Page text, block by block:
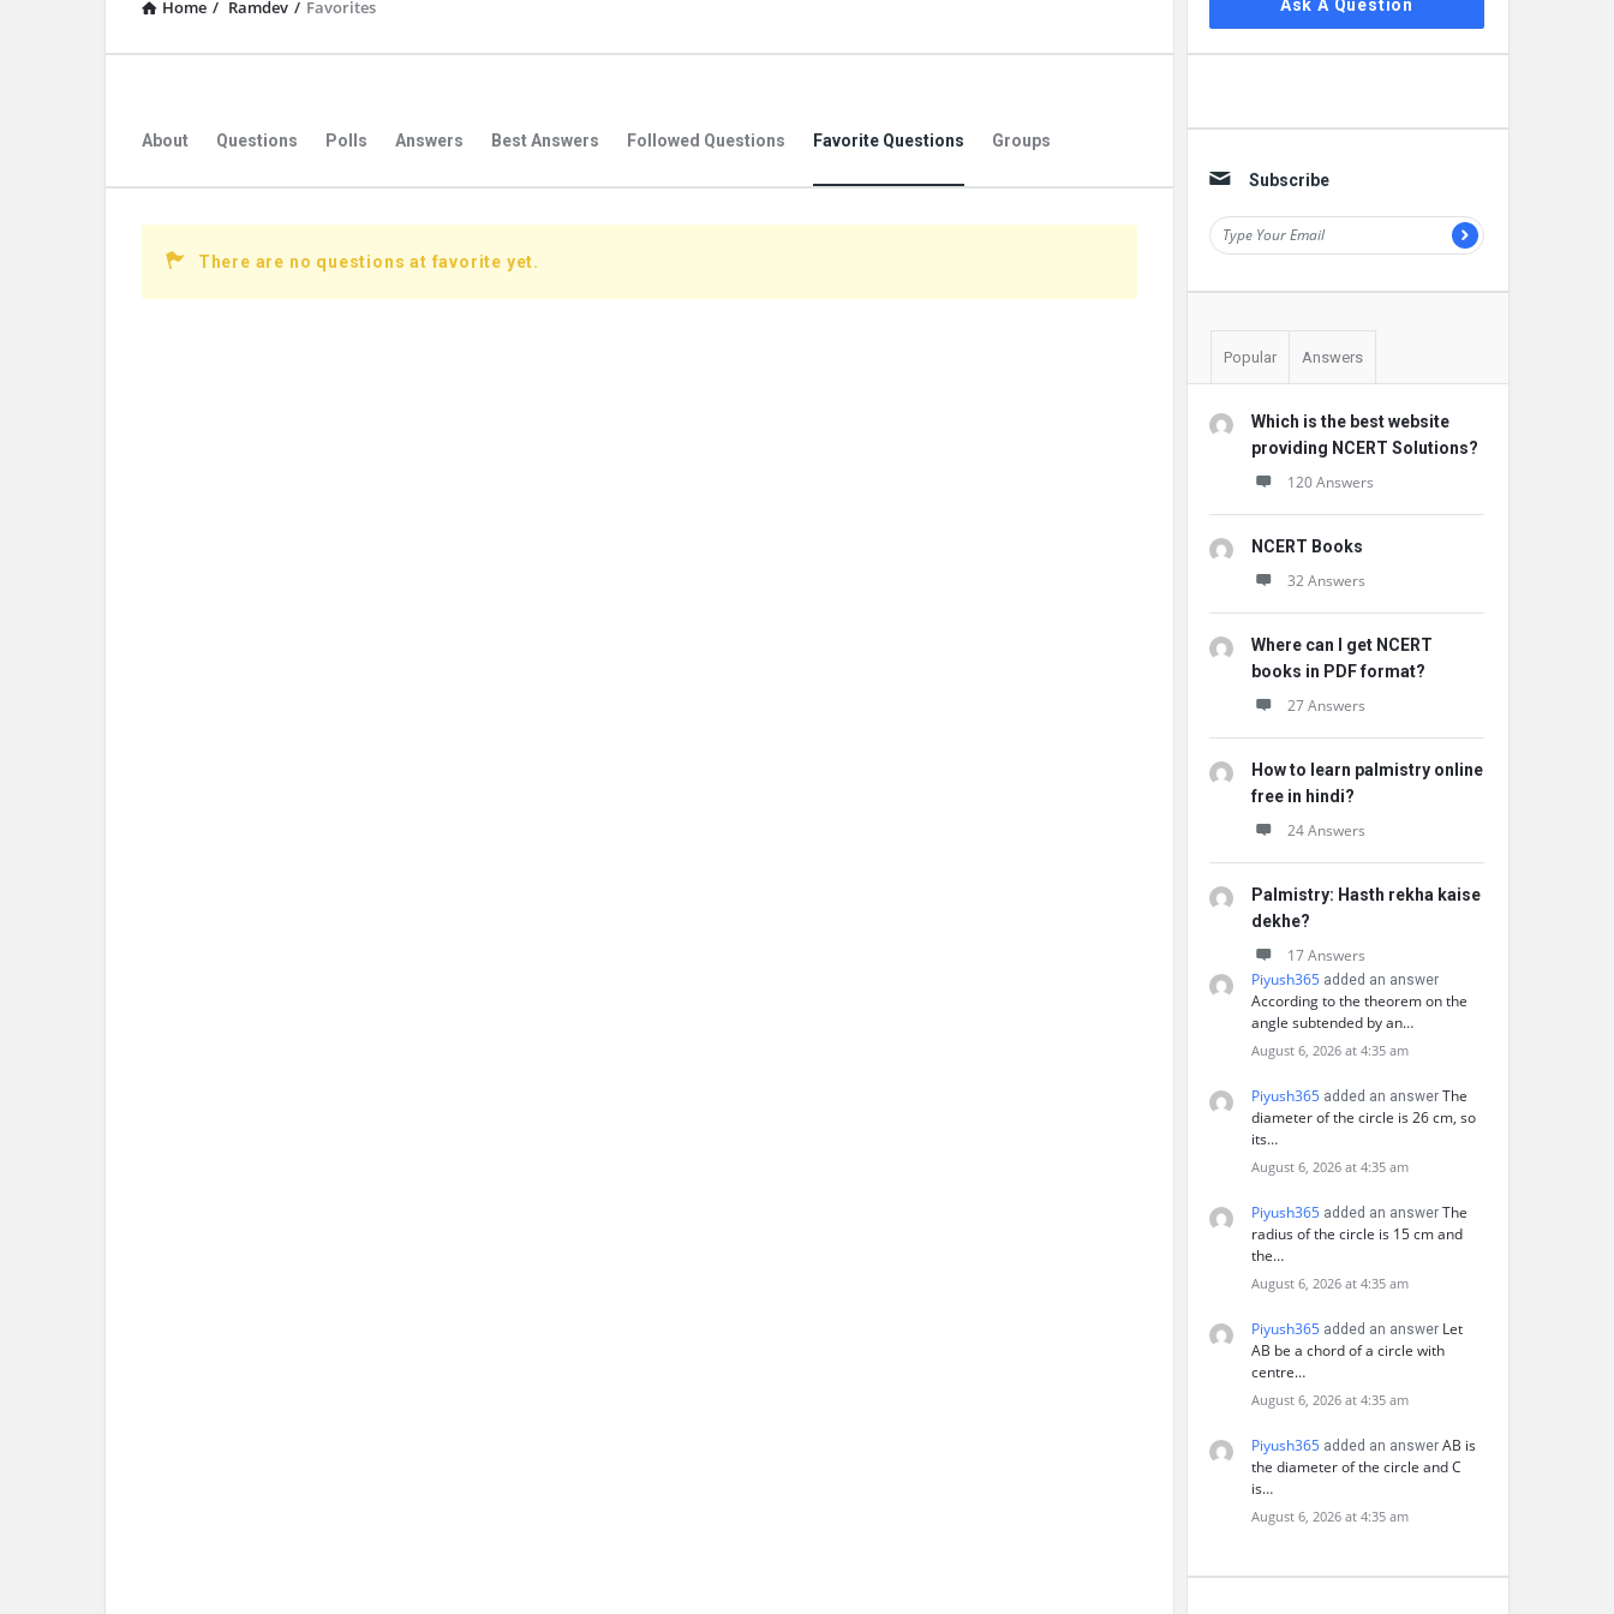
Home / Ramdev / Favorites
About Questions Polls Answers Best Answers Followed Questions Favorite Questions Groups
There are no questions at favorite yet.
Ask A Question
Subscribe
Popular Answers
Which is the best website
providing NCERT Solutions?
120 Answers
NCERT Books
32 Answers
Where can I get NCERT
books in PDF format?
27 Answers
How to learn palmistry online
free in hindi?
24 Answers
Palmistry: Hasth rekha kaise
dekhe?
17 Answers
Piyush365 added an answer
According to the theorem on the
angle subtended by an…
August 6, 2026 at 4:35 am
Piyush365 added an answer The
diameter of the circle is 26 cm, so
its…
August 6, 2026 at 4:35 am
Piyush365 added an answer The
radius of the circle is 15 cm and
the…
August 6, 2026 at 4:35 am
Piyush365 added an answer Let
AB be a chord of a circle with
centre…
August 6, 2026 at 4:35 am
Piyush365 added an answer AB is
the diameter of the circle and C
is…
August 6, 2026 at 4:35 am